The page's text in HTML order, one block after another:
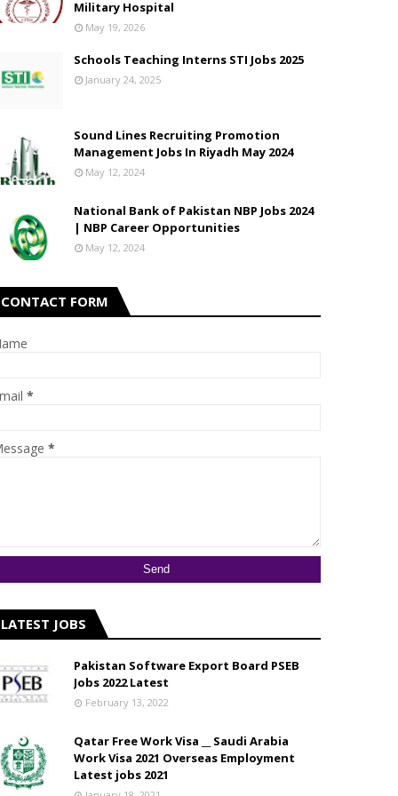
Military Hospital
May 19, 2026
Schools Teaching Interns STI Jobs 2025
January 24, 2025
Sound Lines Recruiting Promotion
Management Jobs In Riyadh May 2024
May 12, 2024
National Bank of Pakistan NBP Jobs 2024
| NBP Career Opportunities
May 12, 2024
CONTACT FORM
*
*
LATEST JOBS
Pakistan Software Export Board PSEB
Jobs 2022 Latest
February 13, 2022
Qatar Free Work Visa __ Saudi Arabia
Work Visa 2021 Overseas Employment
Latest jobs 2021